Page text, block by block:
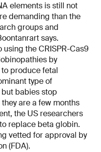
elements is still not
demanding than the
groups and
says.
using the CRISPR-Cas9
by
produce fetal
type of
babies stop
are a few months
the US researchers
replace beta globin.
vetted for approval by
(FDA).